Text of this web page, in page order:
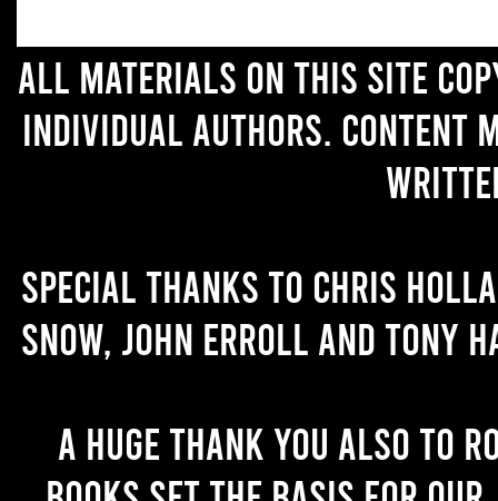
All materials on this site
individual authors. Content
Special thanks to Chris
Snow, John Erroll and Tony
A huge thank you also to